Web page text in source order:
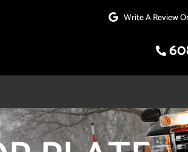
Write A Review